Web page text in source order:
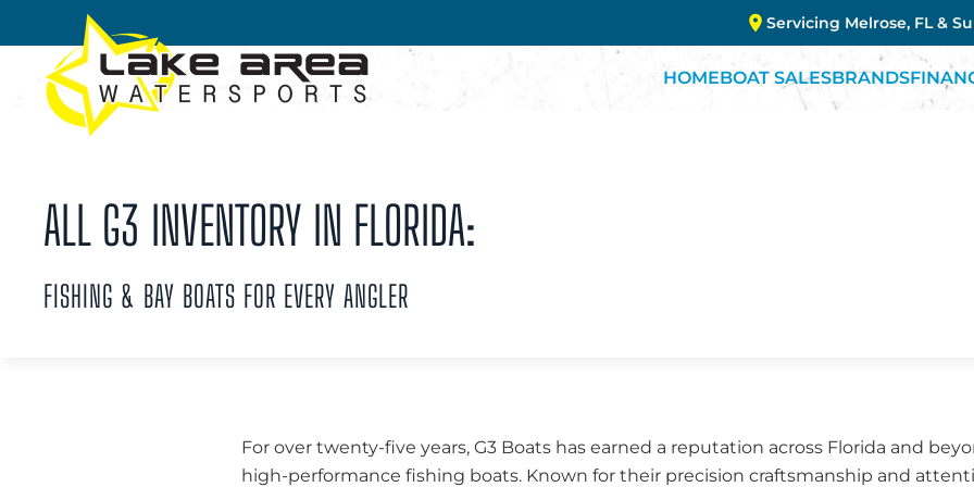
Skip to main content
Servicing Melrose, FL &
HOMEBOAT SALESBRANDS
ALL G3 INVENTORY IN FLORIDA:
FISHING & BAY BOATS FOR EVERY ANGLER
For over twenty-five years, G3 Boats has earned a reputation across Florida and
high-performance fishing boats. Known for their precision craftsmanship and